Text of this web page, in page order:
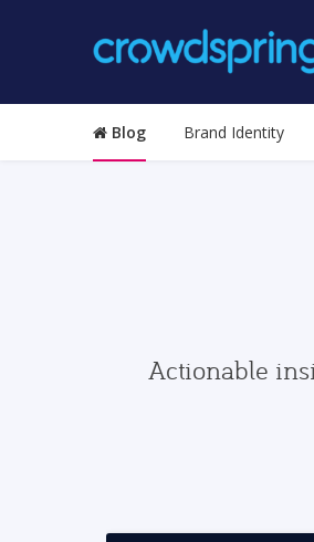
Blog Brand Identity
Actionable